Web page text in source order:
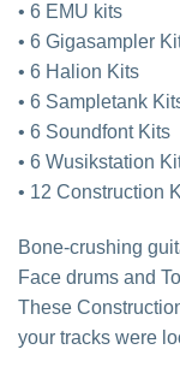
• 6 EMU kits
• 6 Gigasampler
• 6 Halion Kits
• 6 Sampletank
• 6 Soundfont Kits
• 6 Wusikstation
• 12 Construction
Bone-crushing
Face drums and
These
your tracks were